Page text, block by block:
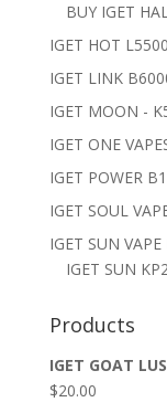
BUY IGET
IGET HOT
IGET LINK
IGET MOON -
IGET ONE
IGET POWER
IGET SOUL
IGET SUN
IGET SUN
Products
IGET GOAT
$20.00